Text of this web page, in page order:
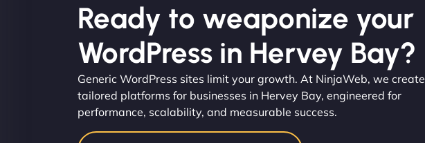
Ready to weaponize your
WordPress in Hervey Bay?
Generic WordPress sites limit your growth. At NinjaWeb, we create
tailored platforms for businesses in Hervey Bay, engineered for
performance, scalability, and measurable success.